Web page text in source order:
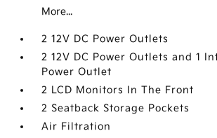
More...
2 12V DC Power Outlets
2 12V DC Power Outlets and 1
Power Outlet
2 LCD Monitors In The Front
2 Seatback Storage Pockets
Air Filtration